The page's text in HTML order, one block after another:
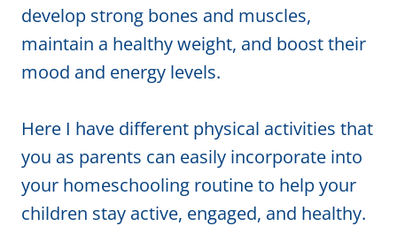
develop strong bones and muscles,
maintain a healthy weight, and boost their
mood and energy levels.
Here I have different physical activities that
you as parents can easily incorporate into
your homeschooling routine to help your
children stay active, engaged, and healthy.